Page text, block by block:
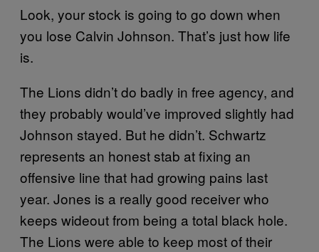
Look, your stock is going to go down when
you lose Calvin Johnson. That’s just how life
is.
The Lions didn’t do badly in free agency, and
they probably would’ve improved slightly had
Johnson stayed. But he didn’t. Schwartz
represents an honest stab at fixing an
offensive line that had growing pains last
year. Jones is a really good receiver who
keeps wideout from being a total black hole.
The Lions were able to keep most of their